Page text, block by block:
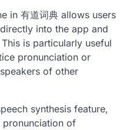
in 有道词典 allows users
into the app and
is particularly useful
pronunciation or
of other
synthesis feature,
of